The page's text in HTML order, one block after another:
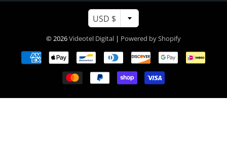
USD $
© 2026Videotel Digital | Powered by Shopify